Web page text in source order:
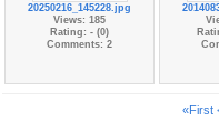
20250216_145228.jpg
Views: 185
Rating: - (0)
Comments: 2
«First